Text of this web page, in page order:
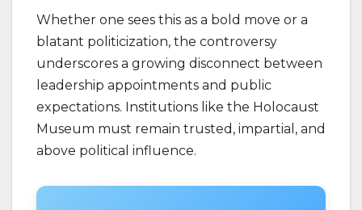
Whether one sees this as a bold move or a
blatant politicization, the controversy
underscores a growing disconnect between
leadership appointments and public
expectations. Institutions like the Holocaust
Museum must remain trusted, impartial, and
above political influence.